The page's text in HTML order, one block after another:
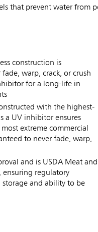
that prevent water from
construction is
warp, crack, or crush
for a long-life in
with the highest-
a UV inhibitor ensures
extreme commercial
to never fade, warp,
and is USDA Meat and
ensuring regulatory
and ability to be